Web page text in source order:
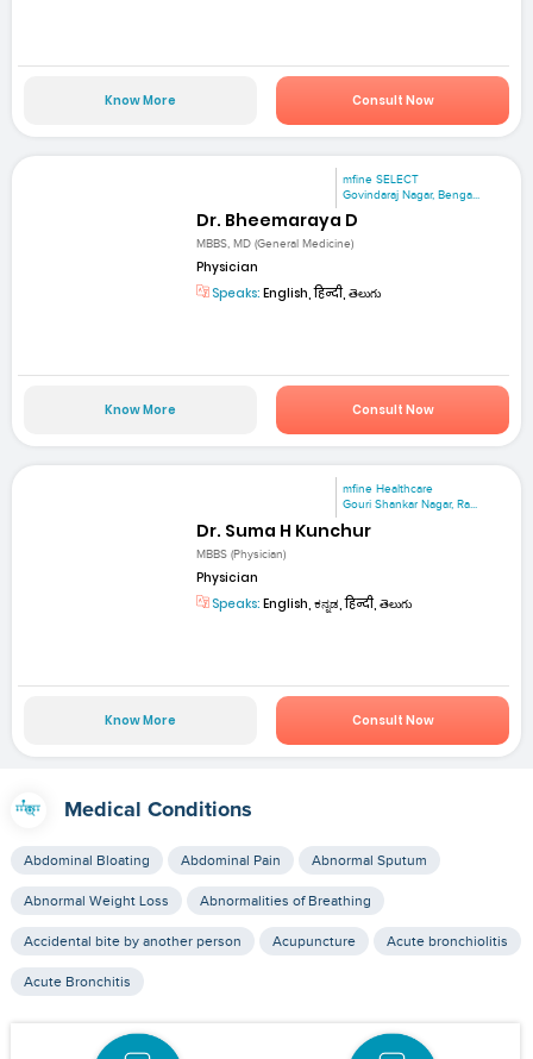
Know More Consult Now
mfine SELECT
Govindaraj Nagar, Benga...
Dr. Bheemaraya D
MBBS, MD (General Medicine)
Physician
Speaks: English, हिन्दी, తెలుగు
Know More Consult Now
mfine Healthcare
Gouri Shankar Nagar, Ra...
Dr. Suma H Kunchur
MBBS (Physician)
Physician
Speaks: English, ಕನ್ನಡ, हिन्दी, తెలుగు
Know More Consult Now
Medical Conditions
Abdominal Bloating Abdominal Pain Abnormal Sputum
Abnormal Weight Loss Abnormalities of Breathing
Accidental bite by another person Acupuncture Acute bronchiolitis
Acute Bronchitis